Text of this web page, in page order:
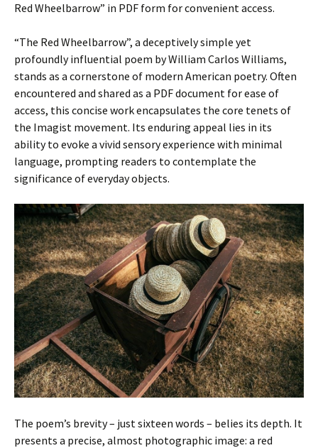
Red Wheelbarrow” in PDF form for convenient access.
“The Red Wheelbarrow”, a deceptively simple yet
profoundly influential poem by William Carlos Williams,
stands as a cornerstone of modern American poetry. Often
encountered and shared as a PDF document for ease of
access, this concise work encapsulates the core tenets of
the Imagist movement. Its enduring appeal lies in its
ability to evoke a vivid sensory experience with minimal
language, prompting readers to contemplate the
significance of everyday objects.
The poem’s brevity – just sixteen words – belies its depth. It
presents a precise, almost photographic image: a red